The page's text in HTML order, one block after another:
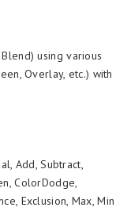
using various
Overlay, etc.) with
Add, Subtract,
ColorDodge,
Exclusion, Max, Min